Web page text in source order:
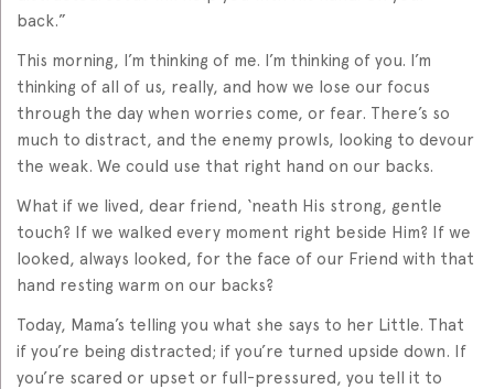
back.”
This morning, I’m thinking of me. I’m thinking of you. I’m
thinking of all of us, really, and how we lose our focus
through the day when worries come, or fear. There’s so
much to distract, and the enemy prowls, looking to devour
the weak. We could use that right hand on our backs.
What if we lived, dear friend, ‘neath His strong, gentle
touch? If we walked every moment right beside Him? If we
looked, always looked, for the face of our Friend with that
hand resting warm on our backs?
Today, Mama’s telling you what she says to her Little. That
if you’re being distracted; if you’re turned upside down. If
you’re scared or upset or full-pressured, you tell it to